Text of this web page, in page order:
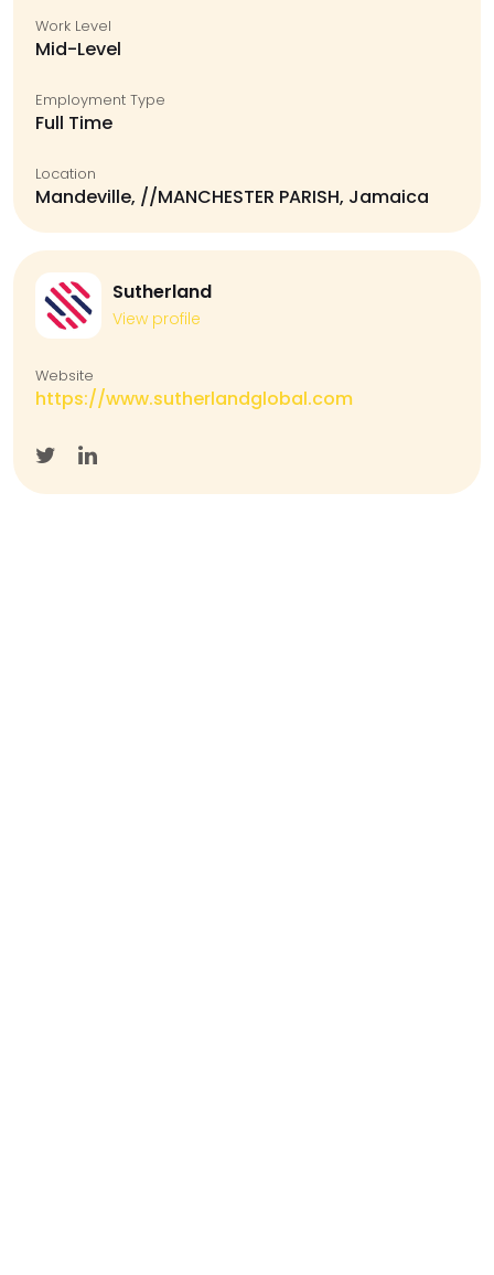
Work Level
Mid-Level
Employment Type
Full Time
Location
Mandeville, //MANCHESTER PARISH, Jamaica
Sutherland
View profile
Website
https://www.sutherlandglobal.com